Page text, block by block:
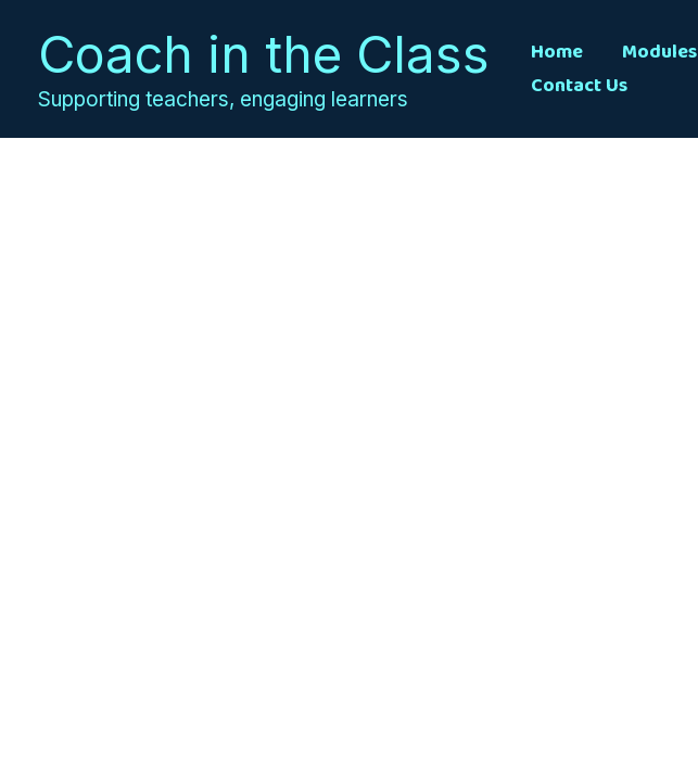
Coach in the Class
Supporting teachers, engaging learners
Home Modules
Contact Us